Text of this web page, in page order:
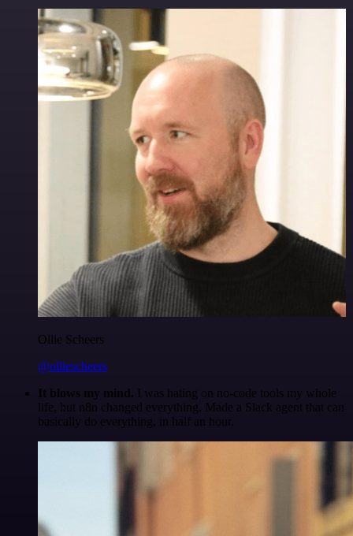
Ollie Scheers
@olliescheers
It blows my mind. I was hating on no-code tools my whole
life, but n8n changed everything. Made a Slack agent that can
basically do everything, in half an hour.